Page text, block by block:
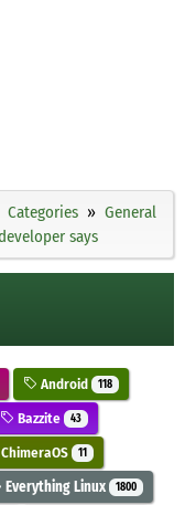
Categories
General
says
Android 118
Bazzite 43
ChimeraOS 11
Everything Linux 1800